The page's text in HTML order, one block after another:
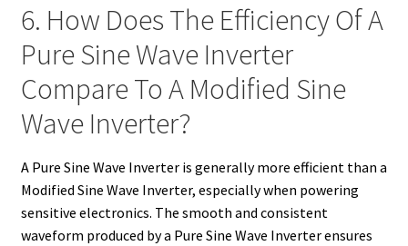
6. How Does The Efficiency Of A
Pure Sine Wave Inverter
Compare To A Modified Sine
Wave Inverter?
A Pure Sine Wave Inverter is generally more efficient than a
Modified Sine Wave Inverter, especially when powering
sensitive electronics. The smooth and consistent
waveform produced by a Pure Sine Wave Inverter ensures